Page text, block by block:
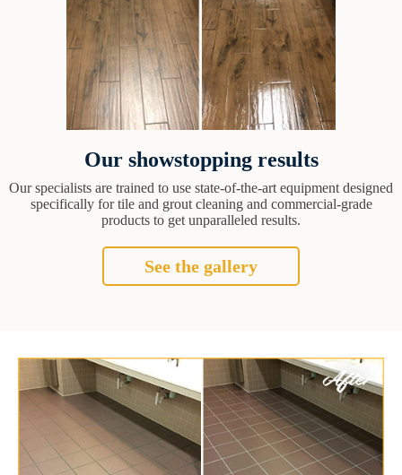
Our showstopping results
Our specialists are trained to use state-of-the-art equipment designed
specifically for tile and grout cleaning and commercial-grade
products to get unparalleled results.
See the gallery